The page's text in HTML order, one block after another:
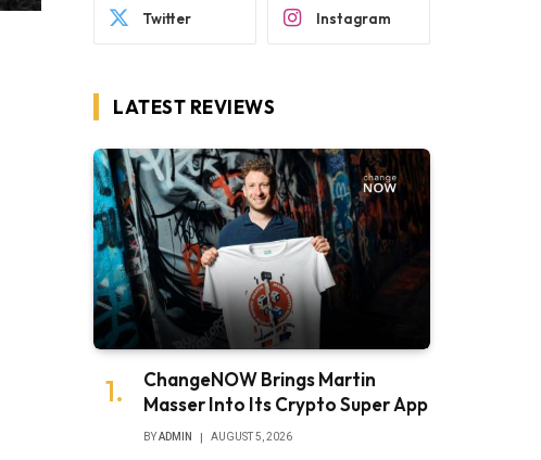
Twitter Instagram
LATEST REVIEWS
ChangeNOW Brings Martin
Masser Into Its Crypto Super App
BYADMIN AUGUST 5, 2026